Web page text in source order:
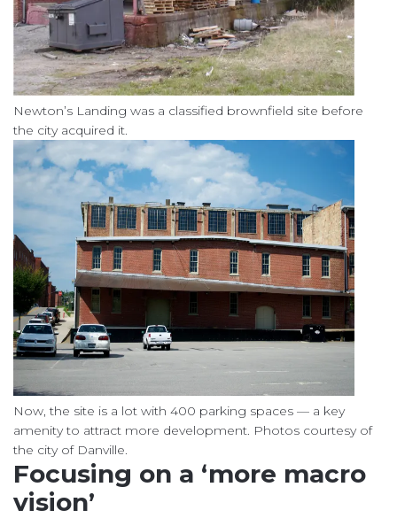
Newton’s Landing was a classified brownfield site before
the city acquired it.
Now, the site is a lot with 400 parking spaces — a key
amenity to attract more development. Photos courtesy of
the city of Danville.
Focusing on a ‘more macro
vision’